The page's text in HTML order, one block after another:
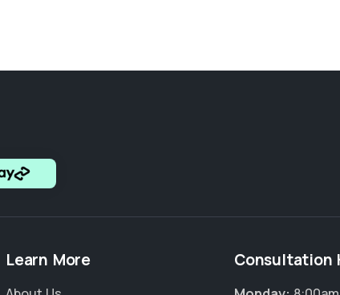
Learn More Consultation